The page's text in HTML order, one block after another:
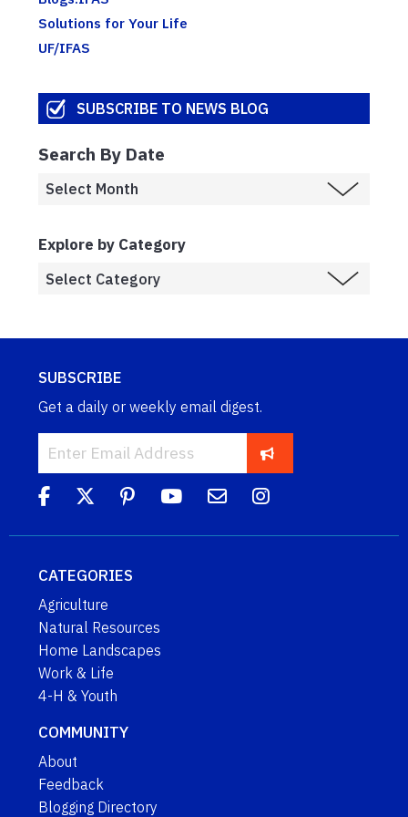
Solutions for Your Life
UF/IFAS
SUBSCRIBE TO NEWS BLOG
Search By Date
Explore by Category
SUBSCRIBE
Get a daily or weekly email digest.
CATEGORIES
Agriculture
Natural Resources
Home Landscapes
Work & Life
4-H & Youth
COMMUNITY
About
Feedback
Blogging Directory